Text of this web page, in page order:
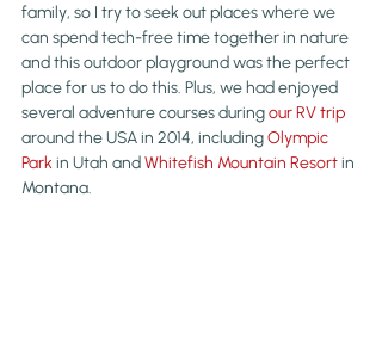
family, so I try to seek out places where we
can spend tech-free time together in nature
and this outdoor playground was the perfect
place for us to do this. Plus, we had enjoyed
several adventure courses during our RV trip
around the USA in 2014, including Olympic
Park in Utah and Whitefish Mountain Resort in
Montana.